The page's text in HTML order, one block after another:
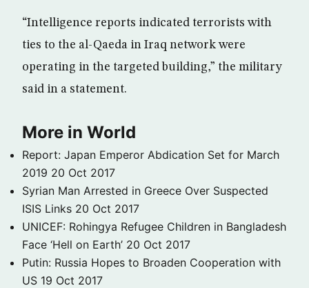
“Intelligence reports indicated terrorists with
ties to the al-Qaeda in Iraq network were
operating in the targeted building,” the military
said in a statement.
More in World
Report: Japan Emperor Abdication Set for March
2019 20 Oct 2017
Syrian Man Arrested in Greece Over Suspected
ISIS Links 20 Oct 2017
UNICEF: Rohingya Refugee Children in Bangladesh
Face ‘Hell on Earth’ 20 Oct 2017
Putin: Russia Hopes to Broaden Cooperation with
US 19 Oct 2017